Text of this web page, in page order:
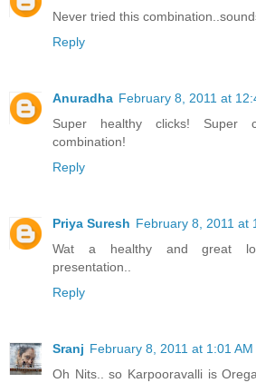
Never tried this
Reply
Anuradha February 8, 2011 at
Super healthy clicks! Super
combination!
Reply
Priya Suresh February 8, 2011 at
Wat a healthy and great
presentation..
Reply
Sranj February 8, 2011 at 1:01 AM
Oh Nits.. so Karpooravalli is